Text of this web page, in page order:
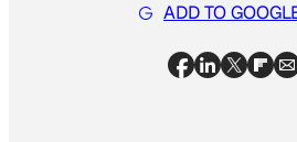
ADD TO